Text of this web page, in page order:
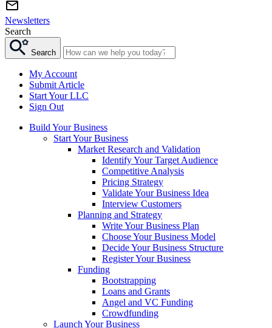
Newsletters
Search
Search
My Account
Submit Article
Start Your LLC
Sign Out
Build Your Business
Start Your Business
Market Research and Validation
Identify Your Target Audience
Competitive Analysis
Pricing Strategy
Validate Your Business Idea
Interview Customers
Planning and Strategy
Write Your Business Plan
Choose Your Business Model
Decide Your Business Structure
Register Your Business
Funding
Bootstrapping
Loans and Grants
Angel and VC Funding
Crowdfunding
Launch Your Business